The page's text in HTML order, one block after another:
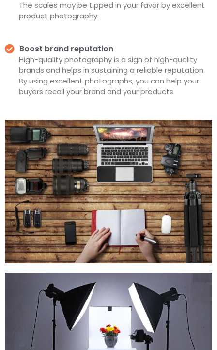
The scales may be tipped in your favor by excellent
product photography.
Boost brand reputation
High-quality photography is a sign of high-quality
brands and helps in sustaining a reliable reputation.
By using excellent photographs, you can help your
buyers recall your brand and your products.